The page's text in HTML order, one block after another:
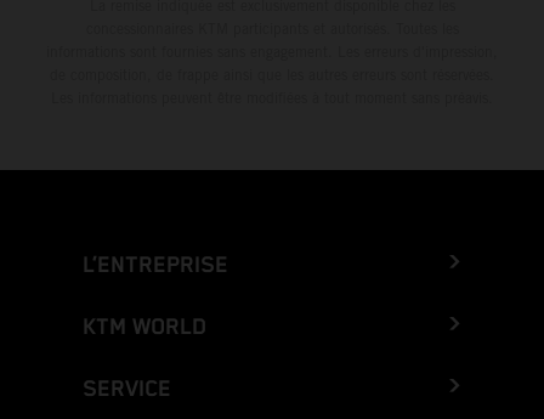
L’ENTREPRISE
KTM WORLD
SERVICE